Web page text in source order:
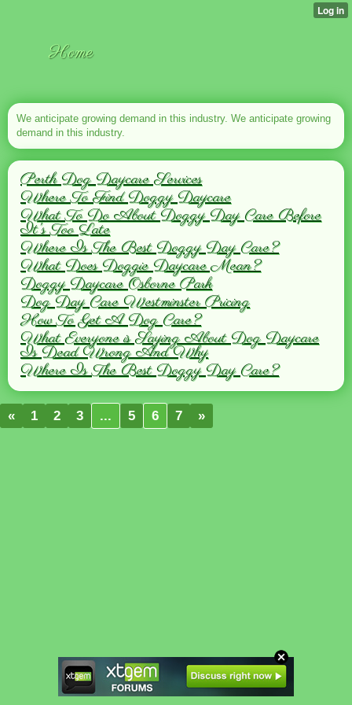
Home
We anticipate growing demand in this industry. We anticipate growing
demand in this industry.
Perth Dog Daycare Services
Where To Find Doggy Daycare
What To Do About Doggy Day Care Before
It's Too Late
Where Is The Best Doggy Day Care?
What Does Doggie Daycare Mean?
Doggy Daycare Osborne Park
Dog Day Care Westminster Pricing
How To Get A Dog Care?
What Everyone is Saying About Dog Daycare
Is Dead Wrong And Why
Where Is The Best Doggy Day Care?
« 1 2 3 ... 5 6 7 »